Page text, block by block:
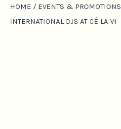
HOME / EVENTS & PROMOTIONS
INTERNATIONAL DJS AT CÉ LA VI